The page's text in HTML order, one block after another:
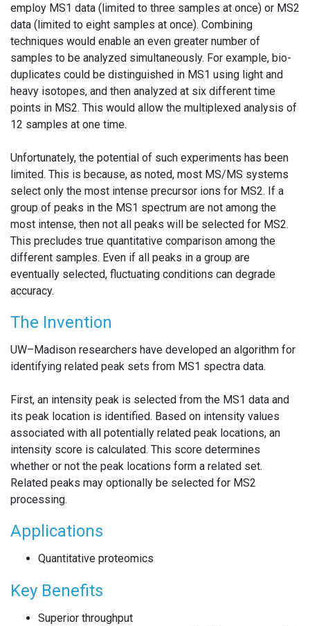
employ MS1 data (limited to three samples at once) or MS2
data (limited to eight samples at once). Combining
techniques would enable an even greater number of
samples to be analyzed simultaneously. For example, bio-
duplicates could be distinguished in MS1 using light and
heavy isotopes, and then analyzed at six different time
points in MS2. This would allow the multiplexed analysis of
12 samples at one time.
Unfortunately, the potential of such experiments has been
limited. This is because, as noted, most MS/MS systems
select only the most intense precursor ions for MS2. If a
group of peaks in the MS1 spectrum are not among the
most intense, then not all peaks will be selected for MS2.
This precludes true quantitative comparison among the
different samples. Even if all peaks in a group are
eventually selected, fluctuating conditions can degrade
accuracy.
The Invention
UW–Madison researchers have developed an algorithm for
identifying related peak sets from MS1 spectra data.
First, an intensity peak is selected from the MS1 data and
its peak location is identified. Based on intensity values
associated with all potentially related peak locations, an
intensity score is calculated. This score determines
whether or not the peak locations form a related set.
Related peaks may optionally be selected for MS2
processing.
Applications
Quantitative proteomics
Key Benefits
Superior throughput